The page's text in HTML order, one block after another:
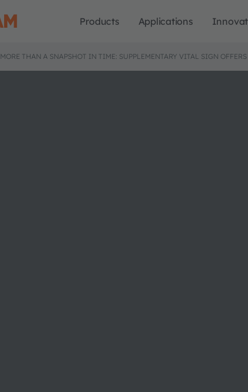
Products Applications
MORE THAN A SNAPSHOT IN TIME: SUPPLEMENTARY VITAL SIGN